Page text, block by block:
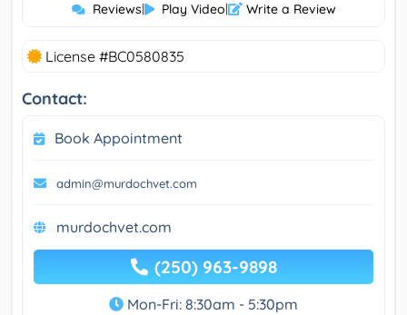
Reviews| Play Video| Write a Review
License #BC0580835
Contact:
Book Appointment
admin@murdochvet.com
murdochvet.com
(250) 963-9898
Mon-Fri: 8:30am - 5:30pm